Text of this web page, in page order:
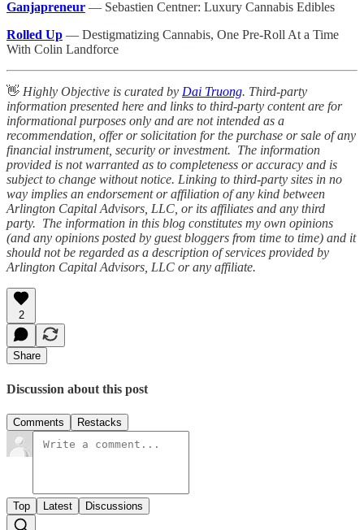
Ganjapreneur — Sebastien Centner: Luxury Cannabis Edibles
Rolled Up — Destigmatizing Cannabis, One Pre-Roll At a Time
With Colin Landforce
👋 Highly Objective is curated by Dai Truong. Third-party
information presented here and links to third-party content are for
informational purposes only and are not intended as a
recommendation, offer or solicitation for the purchase or sale of any
financial instrument, security or investment. The information
provided is not warranted as to completeness or accuracy and is
subject to change without notice. Linking to third-party sites in no
way implies an endorsement or affiliation of any kind between
Arlington Capital Advisors, LLC, or its affiliates and any third
party. The information in this blog constitutes my own opinions
(and any opinions posted by guest bloggers from time to time) and it
should not be regarded as a description of services provided by
Arlington Capital Advisors, LLC or any affiliate.
2
Share
Discussion about this post
Comments Restacks
Top Latest Discussions